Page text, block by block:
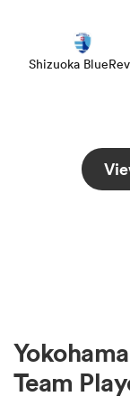
Shizuoka
Team